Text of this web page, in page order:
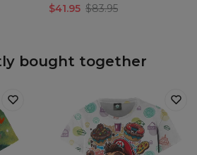
$41.95 $83.95
bought together